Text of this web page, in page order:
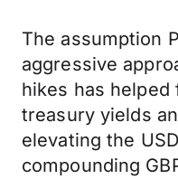
The assumption
aggressive
hikes has helped
treasury yields
elevating the
compounding